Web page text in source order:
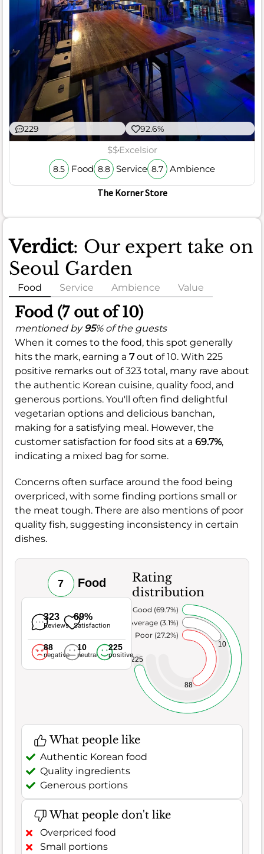
229 92.6%
$$Excelsior
8.5 Food 8.8 Service 8.7 Ambience
The Korner Store
Verdict: Our expert take on
Seoul Garden
Food Service Ambience Value
Food (7 out of 10)
mentioned by95% of the guests
When it comes to the food, this spot generally
hits the mark, earning a 7out of 10. With 225
positive remarks out of 323 total, many rave about
the authentic Korean cuisine, quality food, and
generous portions. You'll often find delightful
vegetarian options and delicious banchan,
making for a satisfying meal. However, the
customer satisfaction for food sits at a 69.7%,
indicating a mixed bag for some.
Concerns often surface around the food being
overpriced, with some finding portions small or
the meat tough. There are also mentions of poor
quality fish, suggesting inconsistency in certain
dishes.
7 Food
323
Reviews
69%
Satisfaction
88
negative
10
neutral
225
positive
Rating
distribution
88
10
225
Poor (27.2%)
Average (3.1%)
Very Good (69.7%)
What people like
Authentic Korean food
Quality ingredients
Generous portions
What people don't like
Overpriced food
Small portions